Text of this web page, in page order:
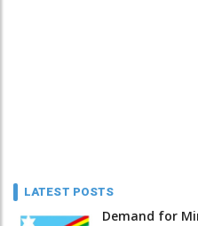
LATEST POSTS
Demand for